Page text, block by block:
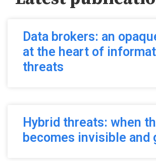
Data brokers: an
at the heart of
threats
Hybrid threats: when
becomes invisible and